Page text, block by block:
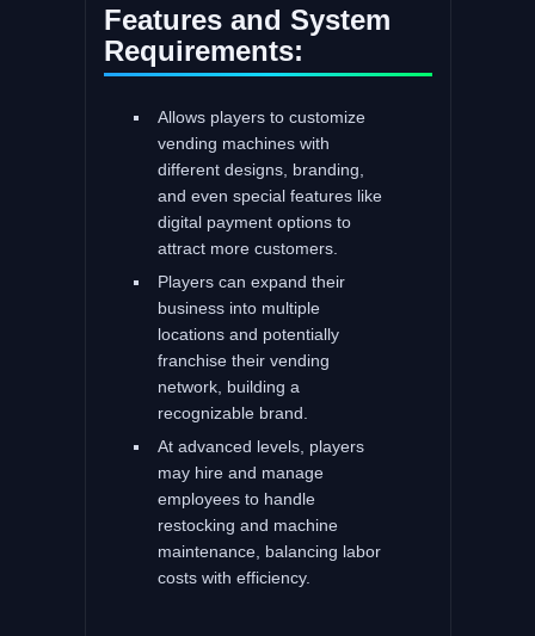
Features and System
Requirements:
Allows players to customize
vending machines with
different designs, branding,
and even special features like
digital payment options to
attract more customers.
Players can expand their
business into multiple
locations and potentially
franchise their vending
network, building a
recognizable brand.
At advanced levels, players
may hire and manage
employees to handle
restocking and machine
maintenance, balancing labor
costs with efficiency.